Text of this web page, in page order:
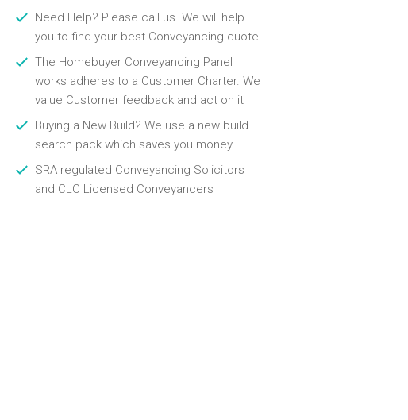
Need Help? Please call us. We will help
you to find your best Conveyancing quote
The Homebuyer Conveyancing Panel
works adheres to a Customer Charter. We
value Customer feedback and act on it
Buying a New Build? We use a new build
search pack which saves you money
SRA regulated Conveyancing Solicitors
and CLC Licensed Conveyancers